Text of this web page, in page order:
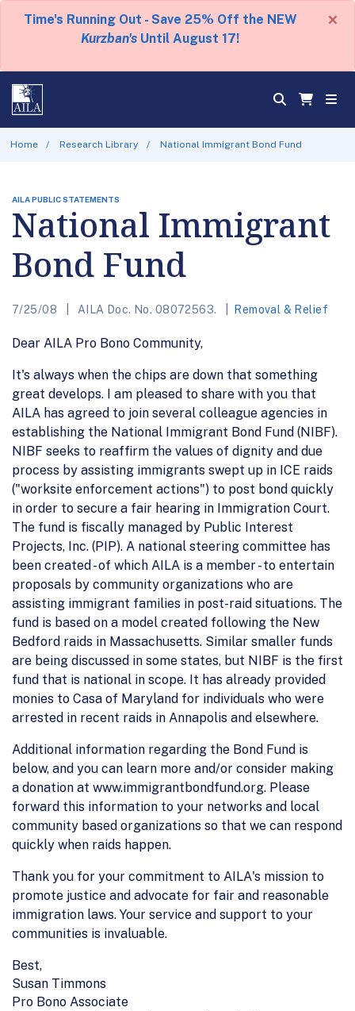
Time's Running Out - Save 25% Off the NEW
Kurzban's Until August 17!
×
Home Research Library National Immigrant Bond Fund
AILA PUBLIC STATEMENTS
National Immigrant
Bond Fund
7/25/08 AILA Doc. No. 08072563. Removal & Relief
Dear AILA Pro Bono Community,
It's always when the chips are down that something
great develops. I am pleased to share with you that
AILA has agreed to join several colleague agencies in
establishing the National Immigrant Bond Fund (NIBF).
NIBF seeks to reaffirm the values of dignity and due
process by assisting immigrants swept up in ICE raids
("worksite enforcement actions") to post bond quickly
in order to secure a fair hearing in Immigration Court.
The fund is fiscally managed by Public Interest
Projects, Inc. (PIP). A national steering committee has
been created - of which AILA is a member - to entertain
proposals by community organizations who are
assisting immigrant families in post-raid situations. The
fund is based on a model created following the New
Bedford raids in Massachusetts. Similar smaller funds
are being discussed in some states, but NIBF is the first
fund that is national in scope. It has already provided
monies to Casa of Maryland for individuals who were
arrested in recent raids in Annapolis and elsewhere.
Additional information regarding the Bond Fund is
below, and you can learn more and/or consider making
a donation at www.immigrantbondfund.org. Please
forward this information to your networks and local
community based organizations so that we can respond
quickly when raids happen.
Thank you for your commitment to AILA's mission to
promote justice and advocate for fair and reasonable
immigration laws. Your service and support to your
communities is invaluable.
Best,
Susan Timmons
Pro Bono Associate